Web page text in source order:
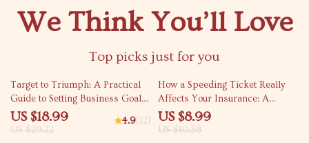
We Think You’ll Love
Top picks just for you
35% off
Target to Triumph: A Practical
Guide to Setting Business Goals
That Drive Results | eBook for
Entrepreneurs, Small Businesses
US $18.99
US $29.22
4.9(12)
15% off
How a Speeding Ticket Really
Affects Your Insurance: A
Comprehensive Guide for
Drivers
US $8.99
US $10.58